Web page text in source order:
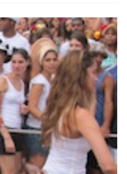
[OPINION]
Launches
BY
Fishing
Remanso Beach